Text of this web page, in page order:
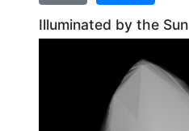
Illuminated by the Sun